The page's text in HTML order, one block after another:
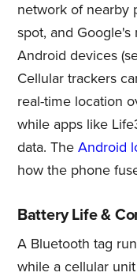
network of nearby
spot, and Google's
Android devices
Cellular trackers
real-time location
while apps like
data. The Android
how the phone
Battery Life &
A Bluetooth tag
while a cellular